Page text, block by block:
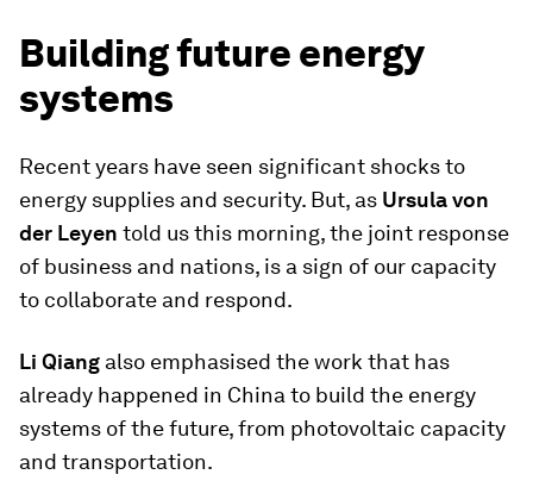
Building future energy
systems
Recent years have seen significant shocks to
energy supplies and security. But, as Ursula von
der Leyen told us this morning, the joint response
of business and nations, is a sign of our capacity
to collaborate and respond.
Li Qiang also emphasised the work that has
already happened in China to build the energy
systems of the future, from photovoltaic capacity
and transportation.